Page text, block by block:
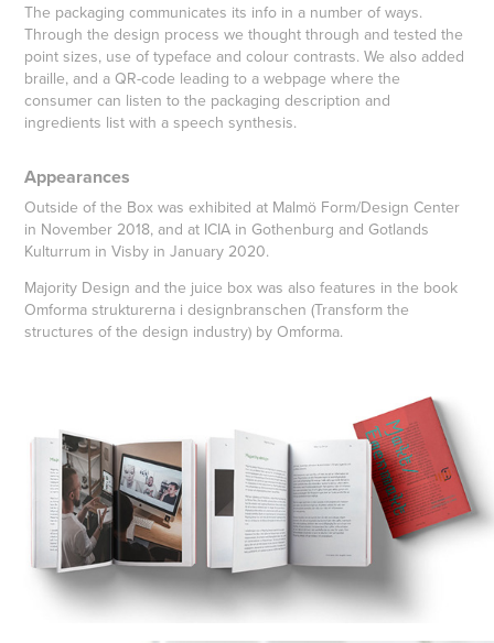
The packaging communicates its info in a number of ways.
Through the design process we thought through and tested the
point sizes, use of typeface and colour contrasts. We also added
braille, and a QR-code leading to a webpage where the
consumer can listen to the packaging description and
ingredients list with a speech synthesis.
Appearances
Outside of the Box was exhibited at Malmö Form/Design Center
in November 2018, and at ICIA in Gothenburg and Gotlands
Kulturrum in Visby in January 2020.
Majority Design and the juice box was also features in the book
Omforma strukturerna i designbranschen (Transform the
structures of the design industry) by Omforma.